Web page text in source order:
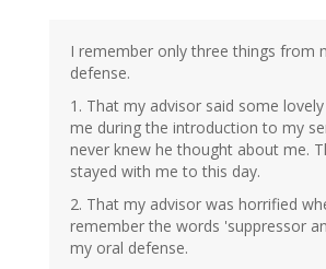
I remember only three things from
defense.
1. That my advisor said some
me during the introduction to my
never knew he thought about me.
stayed with me to this day.
2. That my advisor was horrified
remember the words 'suppressor
my oral defense.